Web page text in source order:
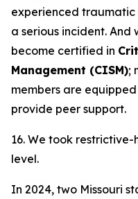
experienced traumatic
a serious incident.
become certified in
Management (CISM);
members are
provide peer support.
16. We took
level.
In 2024, two Missouri